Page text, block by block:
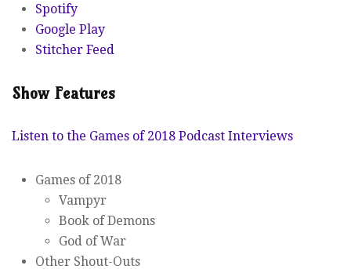
Spotify
Google Play
Stitcher Feed
Show Features
Listen to the Games of 2018 Podcast Interviews
Games of 2018
Vampyr
Book of Demons
God of War
Other Shout-Outs